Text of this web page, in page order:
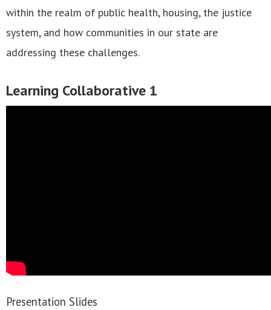
within the realm of public health, housing, the justice
system, and how communities in our state are
addressing these challenges.
Learning Collaborative 1
Presentation Slides